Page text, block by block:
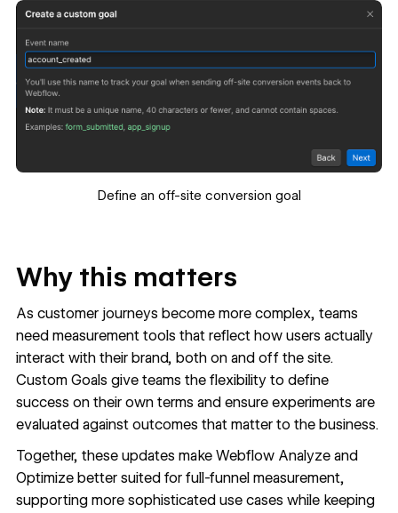
Define an off-site conversion goal
Why this matters
As customer journeys become more complex, teams
need measurement tools that reflect how users actually
interact with their brand, both on and off the site.
Custom Goals give teams the flexibility to define
success on their own terms and ensure experiments are
evaluated against outcomes that matter to the business.
Together, these updates make Webflow Analyze and
Optimize better suited for full-funnel measurement,
supporting more sophisticated use cases while keeping